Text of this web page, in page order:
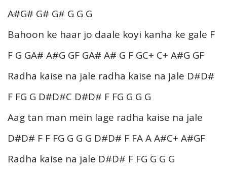
A#G# G# G# G G G
Bahoon ke haar jo daale koyi kanha ke gale F
F G GA# A#G GF GA# A# G F GC+ C+ A#G GF
Radha kaise na jale radha kaise na jale D#D#
F FG G D#D#C D#D# F FG G G G
Aag tan man mein lage radha kaise na jale
D#D# F F FG G G G D#D# F FA A A#C+ A#GF
Radha kaise na jale D#D# F FG G G G